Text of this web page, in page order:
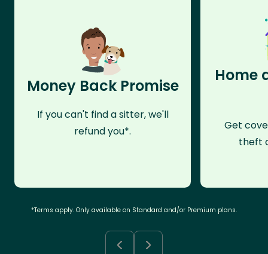
Money Back Promise
If you can't find a sitter, we'll
refund you*.
Home
Get
theft
*Terms apply. Only available on Standard and/or Premium plans.